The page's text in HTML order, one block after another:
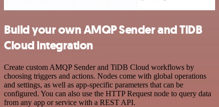
Build your own AMQP Sender and TiDB
Cloud integration
Create custom AMQP Sender and TiDB Cloud workflows by
choosing triggers and actions. Nodes come with global operations
and settings, as well as app-specific parameters that can be
configured. You can also use the HTTP Request node to query data
from any app or service with a REST API.